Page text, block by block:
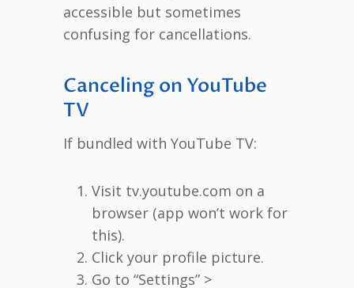
accessible but sometimes
confusing for cancellations.
Canceling on YouTube
TV
If bundled with YouTube TV:
Visit tv.youtube.com on a
browser (app won’t work for
this).
Click your profile picture.
Go to “Settings” >